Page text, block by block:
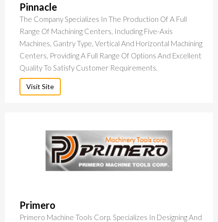
Pinnacle
The Company Specializes In The Production Of A Full
Range Of Machining Centers, Including Five-Axis
Machines, Gantry Type, Vertical And Horizontal Machining
Centers, Providing A Full Range Of Options And Excellent
Quality To Satisfy Customer Requirements.
Visit Site
Primero
Primero Machine Tools Corp. Specializes In Designing And